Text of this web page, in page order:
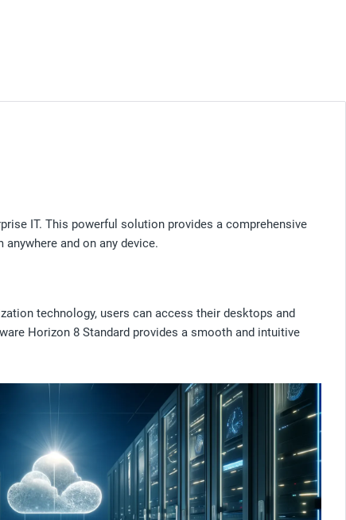
IT. This powerful solution provides a comprehensive
and on any device.
technology, users can access their desktops and
Horizon 8 Standard provides a smooth and intuitive